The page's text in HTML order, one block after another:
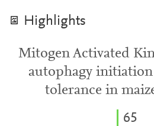
Highlights
Mitogen Activated
autophagy
tolerance in
65